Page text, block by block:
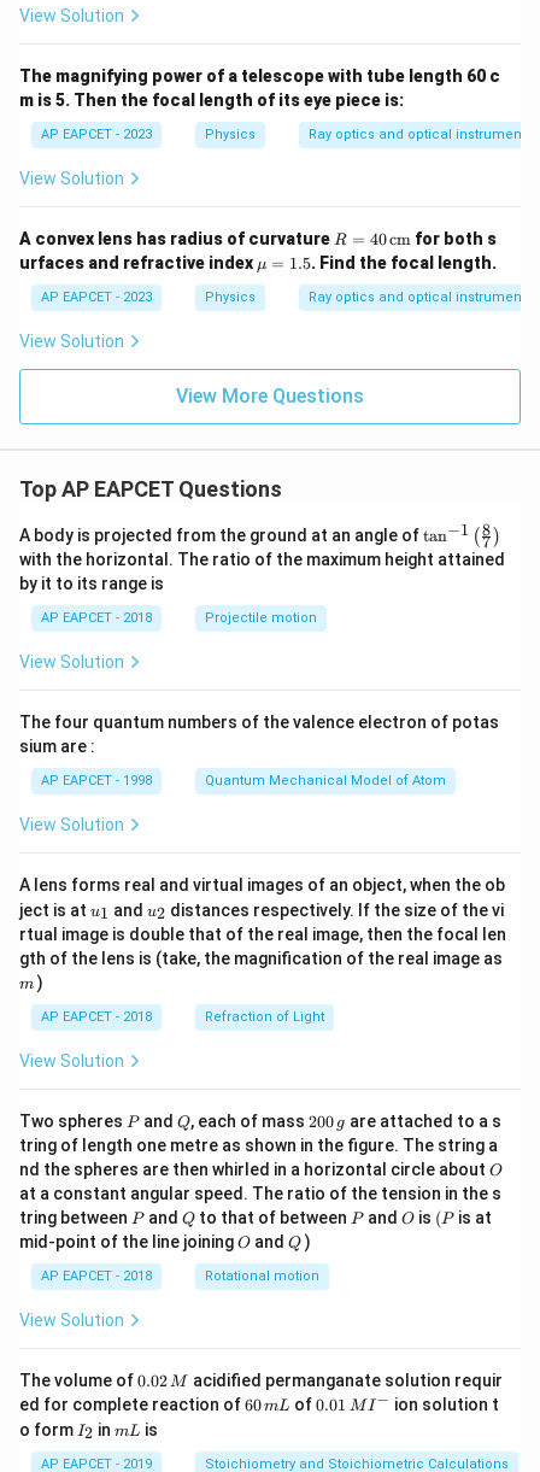
View Solution
The magnifying power of a telescope with tube length 60 c
m is 5. Then the focal length of its eye piece is:
AP EAPCET - 2023 Physics Ray optics and optical instruments
View Solution
A convex lens has radius of curvature R
=
40
\,
\te
m}
R = 40cm for both s
urfaces and refractive index \m
u
1.5
μ = 1.5. Find the focal length.
AP EAPCET - 2023 Physics Ray optics and optical instruments
View Solution
View More Questions
Top AP EAPCET Questions
A body is projected from the ground at an angle of\ta
n^
{-
\ri
tan−1 (7
8 )
with the horizontal. The ratio of the maximum height attained
by it to its range is
AP EAPCET - 2018 Projectile motion
View Solution
The four quantum numbers of the valence electron of potas
sium are :
AP EAPCET - 1998 Quantum Mechanical Model of Atom
View Solution
A lens forms real and virtual images of an object, when the ob
ject is at u_
{1}
u1 and u_
{2}
u2 distances respectively. If the size of the vi
rtual image is double that of the real image, then the focal len
gth of the lens is (take, the magnification of the real image as
m )
AP EAPCET - 2018 Refraction of Light
View Solution
Two spheres P
Pand Q
Q, each of mass 2
0
0
\,
g
200 g are attached to a s
tring of length one metre as shown in the figure. The string a
nd the spheres are then whirled in a horizontal circle about O
O
at a constant angular speed. The ratio of the tension in the s
tring between P
Pand Q
Qto that of between P
Pand O
O is (P
(P is at
mid-point of the line joiningO
O andQ
Q )
AP EAPCET - 2018 Rotational motion
View Solution
The volume of0.
0
2
\,
M
0.02M acidified permanganate solution requir
ed for complete reaction of6
m
60mL of0.0
^
0.01 MI − ion solution t
o form I
_
2
I2 inm
mL is
AP EAPCET - 2019 Stoichiometry and Stoichiometric Calculations